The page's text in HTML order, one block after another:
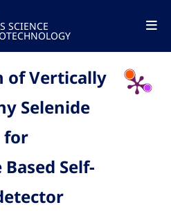
SCIENCE
of Vertically
Selenide
for
Self-